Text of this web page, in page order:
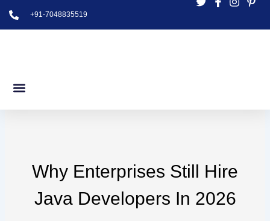
+91-7048835519
Why Enterprises Still Hire
Java Developers In 2026